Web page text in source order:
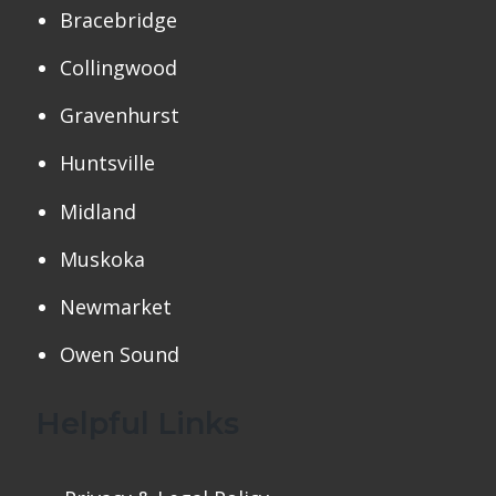
Bracebridge
Collingwood
Gravenhurst
Huntsville
Midland
Muskoka
Newmarket
Owen Sound